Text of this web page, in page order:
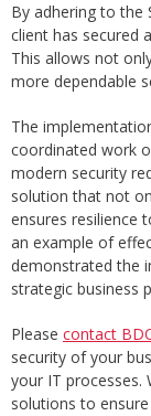
By adhering to the
client has secured
This allows not
more dependable
The
coordinated work
modern security
solution that not
ensures resilience
an example of
demonstrated the
strategic business
Please contact
security of your
your IT processes.
solutions to